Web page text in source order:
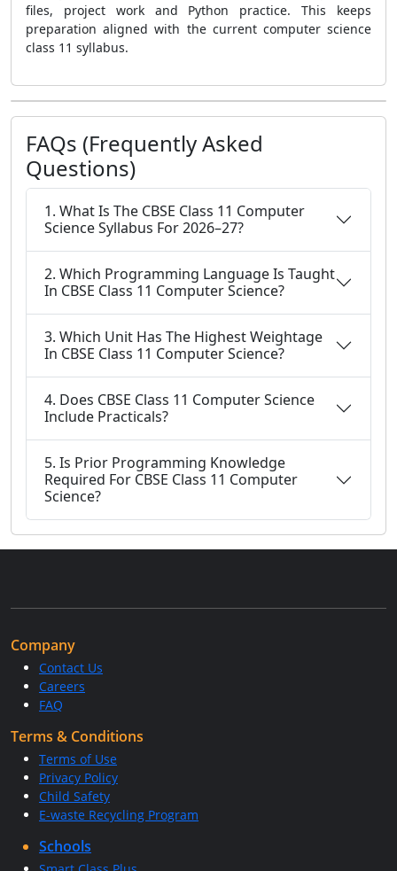
files, project work and Python practice. This keeps
preparation aligned with the current computer science
class 11 syllabus.
FAQs (Frequently Asked
Questions)
1. What Is The CBSE Class 11 Computer
Science Syllabus For 2026–27?
2. Which Programming Language Is Taught
In CBSE Class 11 Computer Science?
3. Which Unit Has The Highest Weightage
In CBSE Class 11 Computer Science?
4. Does CBSE Class 11 Computer Science
Include Practicals?
5. Is Prior Programming Knowledge
Required For CBSE Class 11 Computer
Science?
Company
Contact Us
Careers
FAQ
Terms & Conditions
Terms of Use
Privacy Policy
Child Safety
E-waste Recycling Program
Schools